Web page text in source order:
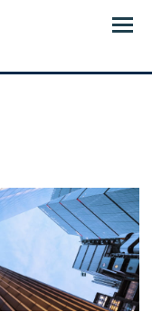
Menu